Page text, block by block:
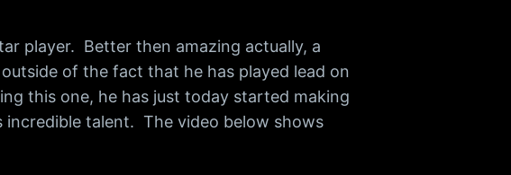
player. Better then amazing actually, a
of the fact that he has played lead on
this one, he has just today started making
incredible talent. The video below shows